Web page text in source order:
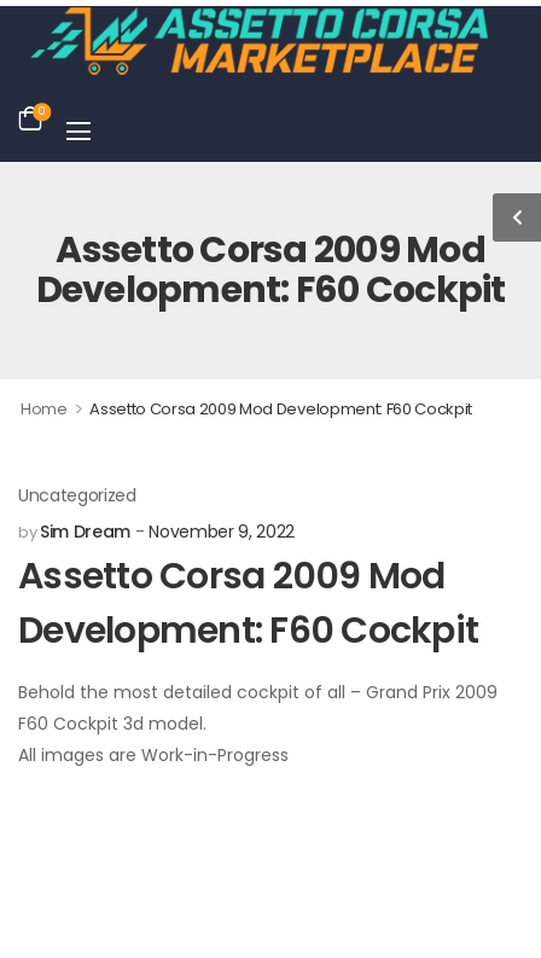
0
Assetto Corsa 2009 Mod
Development: F60 Cockpit
Home > Assetto Corsa 2009 Mod Development: F60 Cockpit
Uncategorized
bySim Dream November 9, 2022
Assetto Corsa 2009 Mod
Development: F60 Cockpit
Behold the most detailed cockpit of all – Grand Prix 2009
F60 Cockpit 3d model.
All images are Work-in-Progress